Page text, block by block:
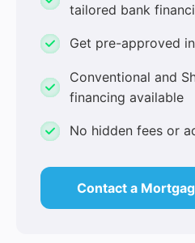
tailored bank
Get pre-approved
Conventional and
financing available
No hidden fees or
Contact a